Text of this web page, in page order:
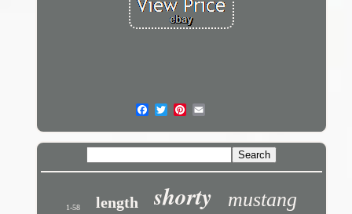
1-58 length shorty mustang